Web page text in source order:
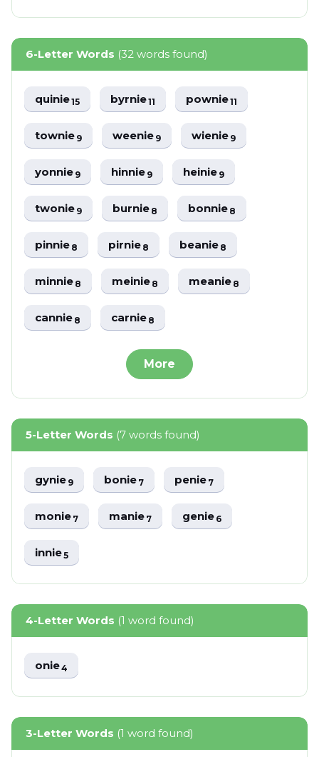
6-Letter Words (32 words found)
quinie15 byrnie11 pownie11
townie9 weenie9 wienie9
yonnie9 hinnie9 heinie9
twonie9 burnie8 bonnie8
pinnie8 pirnie8 beanie8
minnie8 meinie8 meanie8
cannie8 carnie8
More
5-Letter Words (7 words found)
gynie9 bonie7 penie7
monie7 manie7 genie6
innie5
4-Letter Words (1 word found)
onie4
3-Letter Words (1 word found)